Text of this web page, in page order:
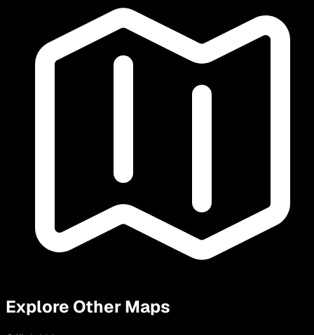
Explore Other Maps